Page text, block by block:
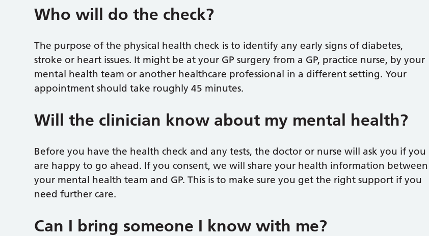
Who will do the check?
The purpose of the physical health check is to identify any early signs of diabetes,
stroke or heart issues. It might be at your GP surgery from a GP, practice nurse, by your
mental health team or another healthcare professional in a different setting. Your
appointment should take roughly 45 minutes.
Will the clinician know about my mental health?
Before you have the health check and any tests, the doctor or nurse will ask you if you
are happy to go ahead. If you consent, we will share your health information between
your mental health team and GP. This is to make sure you get the right support if you
need further care.
Can I bring someone I know with me?